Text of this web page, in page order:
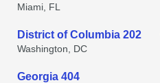
Miami, FL
District of Columbia 202
Washington, DC
Georgia 404